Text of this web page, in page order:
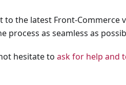
the latest Front-Commerce
process as seamless as
hesitate to ask for help and